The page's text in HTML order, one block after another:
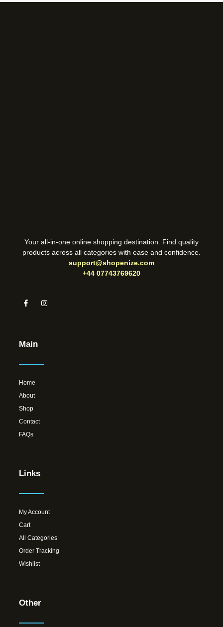
Your all-in-one online shopping destination. Find quality
products across all categories with ease and confidence.
support@shopenize.com
+44 07743769620
Main
Home
About
Shop
Contact
FAQs
Links
My Account
Cart
All Categories
Order Tracking
Wishlist
Other